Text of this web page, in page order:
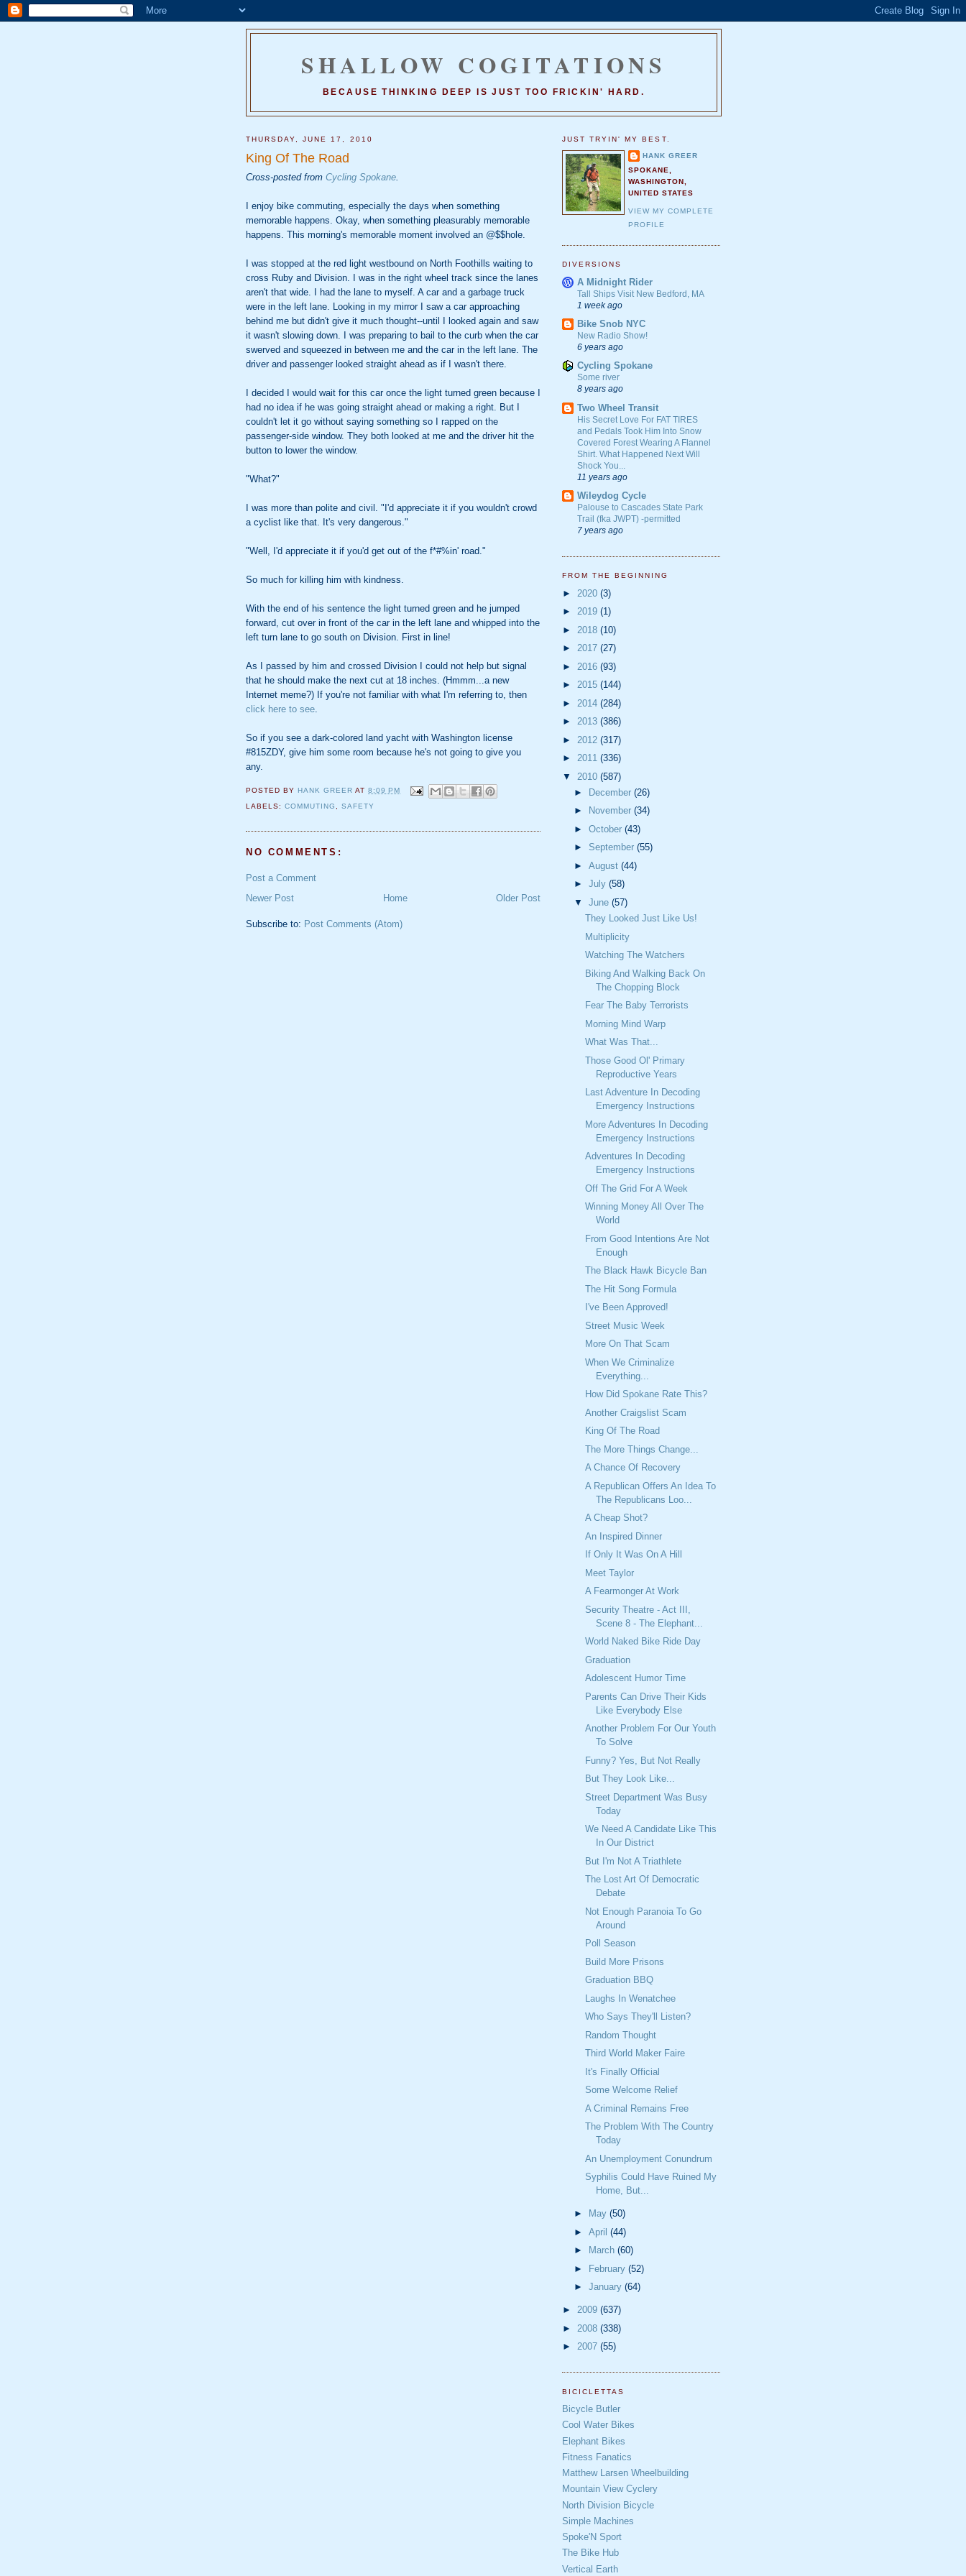
SHALLOW COGITATIONS
BECAUSE THINKING DEEP IS JUST TOO FRICKIN' HARD.
THURSDAY, JUNE 17, 2010
King Of The Road
Cross-posted from Cycling Spokane
I enjoy bike commuting, especially the days when something
memorable happens. Okay, when something pleasurably memorable
happens. This morning's memorable moment involved an @$$hole.
I was stopped at the red light westbound on North Foothills waiting to
cross Ruby and Division. I was in the right wheel track since the lanes
aren't that wide. I had the lane to myself. A car and a garbage truck
were in the left lane. Looking in my mirror I saw a car approaching
behind me but didn't give it much thought--until I looked again and saw
it wasn't slowing down. I was preparing to bail to the curb when the car
swerved and squeezed in between me and the car in the left lane. The
driver and passenger looked straight ahead as if I wasn't there.
I decided I would wait for this car once the light turned green because I
had no idea if he was going straight ahead or making a right. But I
couldn't let it go without saying something so I rapped on the
passenger-side window. They both looked at me and the driver hit the
button to lower the window.
"What?"
I was more than polite and civil. "I'd appreciate it if you wouldn't crowd
a cyclist like that. It's very dangerous."
"Well, I'd appreciate it if you'd get out of the f*#%in' road."
So much for killing him with kindness.
With the end of his sentence the light turned green and he jumped
forward, cut over in front of the car in the left lane and whipped into the
left turn lane to go south on Division. First in line!
As I passed by him and crossed Division I could not help but signal
that he should make the next cut at 18 inches. (Hmmm...a new
Internet meme?) If you're not familiar with what I'm referring to, then
click here to see
So if you see a dark-colored land yacht with Washington license
#815ZDY, give him some room because he's not going to give you
any.
POSTED BY HANK GREER AT8:09 PM
LABELS:COMMUTING ,SAFETY
NO COMMENTS:
Post a Comment
Newer Post
Older Post
Home
Subscribe to: Post Comments (Atom)
JUST TRYIN' MY BEST.
HANK GREER
SPOKANE,
WASHINGTON,
UNITED STATES
VIEW MY COMPLETE
PROFILE
DIVERSIONS
A Midnight Rider
Tall Ships Visit New Bedford, MA
1 week ago
Bike Snob NYC
New Radio Show!
6 years ago
Cycling Spokane
Some river
8 years ago
Two Wheel Transit
His Secret Love For FAT TIRES
and Pedals Took Him Into Snow
Covered Forest Wearing A Flannel
Shirt. What Happened Next Will
Shock You...
11 years ago
Wileydog Cycle
Palouse to Cascades State Park
Trail (fka JWPT) -permitted
7 years ago
FROM THE BEGINNING
► 2020 (3)
► 2019 (1)
► 2018 (10)
► 2017 (27)
► 2016 (93)
► 2015 (144)
► 2014 (284)
► 2013 (386)
► 2012 (317)
► 2011 (336)
▼ 2010 (587)
►
December (26)
►
November (34)
► October (43)
► September (55)
► August (44)
► July (58)
▼ June (57)
They Looked Just Like Us!
Multiplicity
Watching The Watchers
Biking And Walking Back On
The Chopping Block
Fear The Baby Terrorists
Morning Mind Warp
What Was That...
Those Good Ol' Primary
Reproductive Years
Last Adventure In Decoding
Emergency Instructions
More Adventures In Decoding
Emergency Instructions
Adventures In Decoding
Emergency Instructions
Off The Grid For A Week
Winning Money All Over The
World
From Good Intentions Are Not
Enough
The Black Hawk Bicycle Ban
The Hit Song Formula
I've Been Approved!
Street Music Week
More On That Scam
When We Criminalize
Everything...
How Did Spokane Rate This?
Another Craigslist Scam
King Of The Road
The More Things Change...
A Chance Of Recovery
A Republican Offers An Idea To
The Republicans Loo...
A Cheap Shot?
An Inspired Dinner
If Only It Was On A Hill
Meet Taylor
A Fearmonger At Work
Security Theatre - Act III,
Scene 8 - The Elephant...
World Naked Bike Ride Day
Graduation
Adolescent Humor Time
Parents Can Drive Their Kids
Like Everybody Else
Another Problem For Our Youth
To Solve
Funny? Yes, But Not Really
But They Look Like...
Street Department Was Busy
Today
We Need A Candidate Like This
In Our District
But I'm Not A Triathlete
The Lost Art Of Democratic
Debate
Not Enough Paranoia To Go
Around
Poll Season
Build More Prisons
Graduation BBQ
Laughs In Wenatchee
Who Says They'll Listen?
Random Thought
Third World Maker Faire
It's Finally Official
Some Welcome Relief
A Criminal Remains Free
The Problem With The Country
Today
An Unemployment Conundrum
Syphilis Could Have Ruined My
Home, But...
► May (50)
► April (44)
►
March (60)
► February (52)
► January (64)
► 2009 (637)
► 2008 (338)
► 2007 (55)
BICICLETTAS
Bicycle Butler
Cool Water Bikes
Elephant Bikes
Fitness Fanatics
Matthew Larsen Wheelbuilding
Mountain View Cyclery
North Division Bicycle
Simple Machines
Spoke'N Sport
The Bike Hub
Vertical Earth